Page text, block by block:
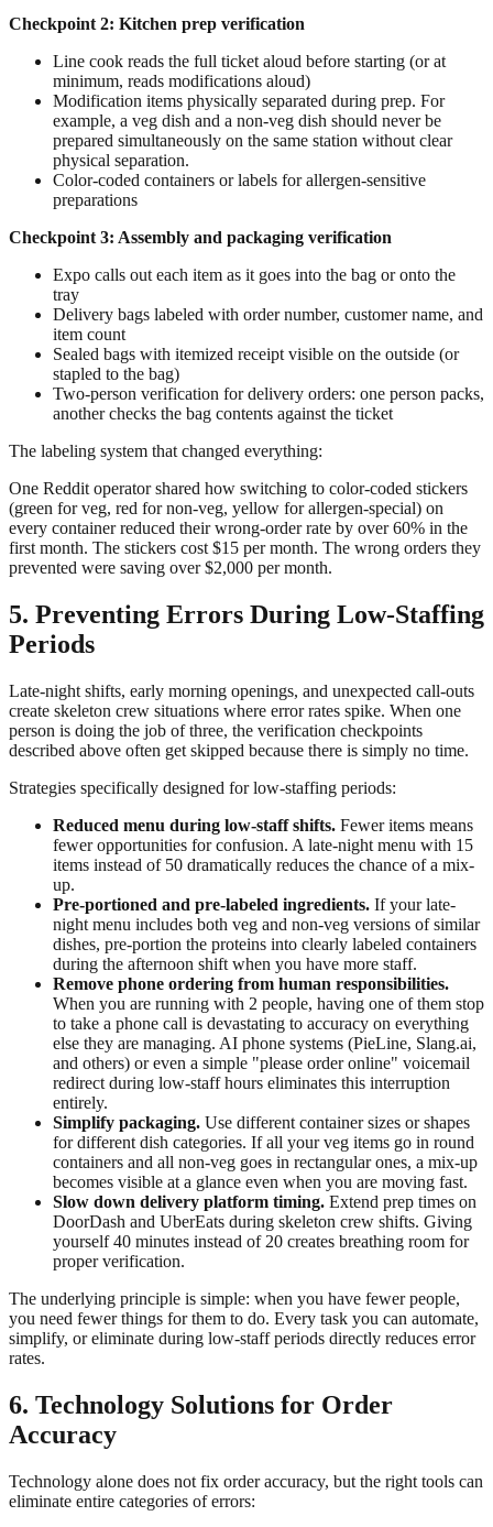
Checkpoint 2: Kitchen prep verification
Line cook reads the full ticket aloud before starting (or at
minimum, reads modifications aloud)
Modification items physically separated during prep. For
example, a veg dish and a non-veg dish should never be
prepared simultaneously on the same station without clear
physical separation.
Color-coded containers or labels for allergen-sensitive
preparations
Checkpoint 3: Assembly and packaging verification
Expo calls out each item as it goes into the bag or onto the
tray
Delivery bags labeled with order number, customer name, and
item count
Sealed bags with itemized receipt visible on the outside (or
stapled to the bag)
Two-person verification for delivery orders: one person packs,
another checks the bag contents against the ticket
The labeling system that changed everything:
One Reddit operator shared how switching to color-coded stickers
(green for veg, red for non-veg, yellow for allergen-special) on
every container reduced their wrong-order rate by over 60% in the
first month. The stickers cost $15 per month. The wrong orders they
prevented were saving over $2,000 per month.
5. Preventing Errors During Low-Staffing
Periods
Late-night shifts, early morning openings, and unexpected call-outs
create skeleton crew situations where error rates spike. When one
person is doing the job of three, the verification checkpoints
described above often get skipped because there is simply no time.
Strategies specifically designed for low-staffing periods:
Reduced menu during low-staff shifts. Fewer items means
fewer opportunities for confusion. A late-night menu with 15
items instead of 50 dramatically reduces the chance of a mix-
up.
Pre-portioned and pre-labeled ingredients. If your late-
night menu includes both veg and non-veg versions of similar
dishes, pre-portion the proteins into clearly labeled containers
during the afternoon shift when you have more staff.
Remove phone ordering from human responsibilities.
When you are running with 2 people, having one of them stop
to take a phone call is devastating to accuracy on everything
else they are managing. AI phone systems (PieLine, Slang.ai,
and others) or even a simple "please order online" voicemail
redirect during low-staff hours eliminates this interruption
entirely.
Simplify packaging. Use different container sizes or shapes
for different dish categories. If all your veg items go in round
containers and all non-veg goes in rectangular ones, a mix-up
becomes visible at a glance even when you are moving fast.
Slow down delivery platform timing. Extend prep times on
DoorDash and UberEats during skeleton crew shifts. Giving
yourself 40 minutes instead of 20 creates breathing room for
proper verification.
The underlying principle is simple: when you have fewer people,
you need fewer things for them to do. Every task you can automate,
simplify, or eliminate during low-staff periods directly reduces error
rates.
6. Technology Solutions for Order
Accuracy
Technology alone does not fix order accuracy, but the right tools can
eliminate entire categories of errors: